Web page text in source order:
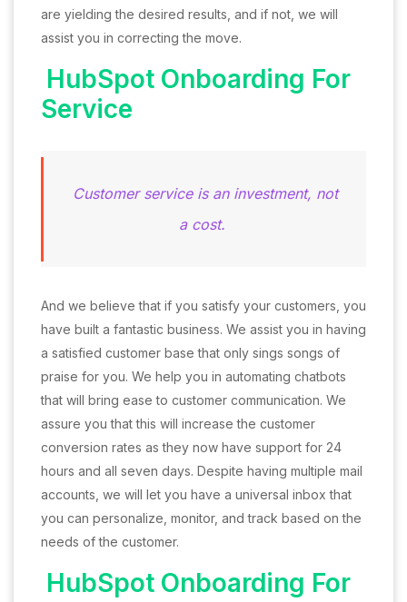
are yielding the desired results, and if not, we will
assist you in correcting the move.
HubSpot Onboarding For
Service
Customer service is an investment, not
a cost.
And we believe that if you satisfy your customers, you
have built a fantastic business. We assist you in having
a satisfied customer base that only sings songs of
praise for you. We help you in automating chatbots
that will bring ease to customer communication. We
assure you that this will increase the customer
conversion rates as they now have support for 24
hours and all seven days. Despite having multiple mail
accounts, we will let you have a universal inbox that
you can personalize, monitor, and track based on the
needs of the customer.
HubSpot Onboarding For